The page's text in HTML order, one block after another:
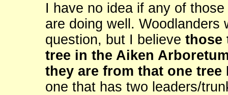
I have no idea if any of
are doing well.
question, but I believe those
tree in the Aiken
they are from that one
one that has two leaders/